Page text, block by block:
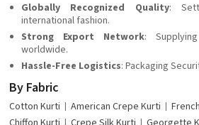
Globally Recognized Quality:
international fashion.
Strong Export Network:
worldwide.
Hassle-Free Logistics: Packaging
By Fabric
Cotton Kurti American Crepe Kurti